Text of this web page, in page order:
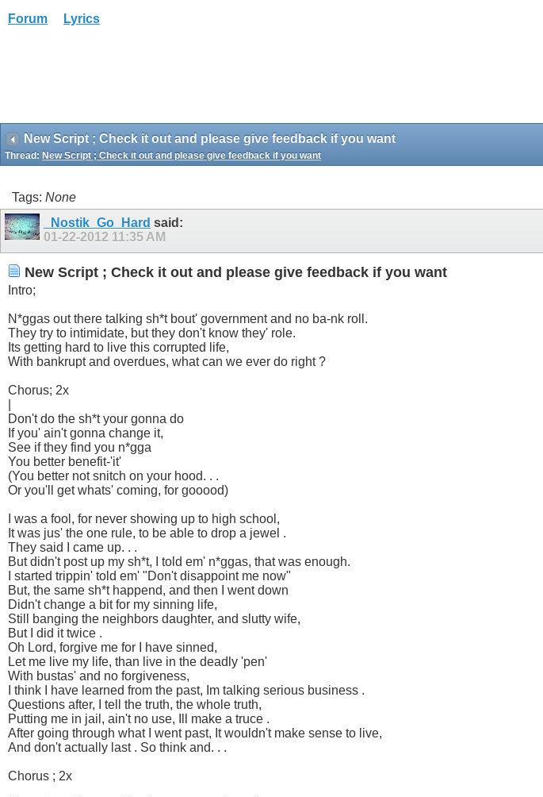
Forum Lyrics
New Script ; Check it out and please give feedback if you want
Thread: New Script ; Check it out and please give feedback if you want
Tags: None
_Nostik_Go_Hard said:
01-22-2012 11:35 AM
New Script ; Check it out and please give feedback if you want
Intro;
N*ggas out there talking sh*t bout' government and no ba-nk roll.
They try to intimidate, but they don't know they' role.
Its getting hard to live this corrupted life,
With bankrupt and overdues, what can we ever do right ?
Chorus; 2x
Don't do the sh*t your gonna do
If you' ain't gonna change it,
See if they find you n*gga
You better benefit-'it'
(You better not snitch on your hood. . .
Or you'll get whats' coming, for gooood)
I was a fool, for never showing up to high school,
It was jus' the one rule, to be able to drop a jewel .
They said I came up. . .
But didn't post up my sh*t, I told em' n*ggas, that was enough.
I started trippin' told em' "Don't disappoint me now"
But, the same sh*t happend, and then I went down
Didn't change a bit for my sinning life,
Still banging the neighbors daughter, and slutty wife,
But I did it twice .
Oh Lord, forgive me for I have sinned,
Let me live my life, than live in the deadly 'pen'
With bustas' and no forgiveness,
I think I have learned from the past, Im talking serious business .
Questions after, I tell the truth, the whole truth,
Putting me in jail, ain't no use, Ill make a truce .
After going through what I went past, It wouldn't make sense to live,
And don't actually last . So think and. . .
Chorus ; 2x